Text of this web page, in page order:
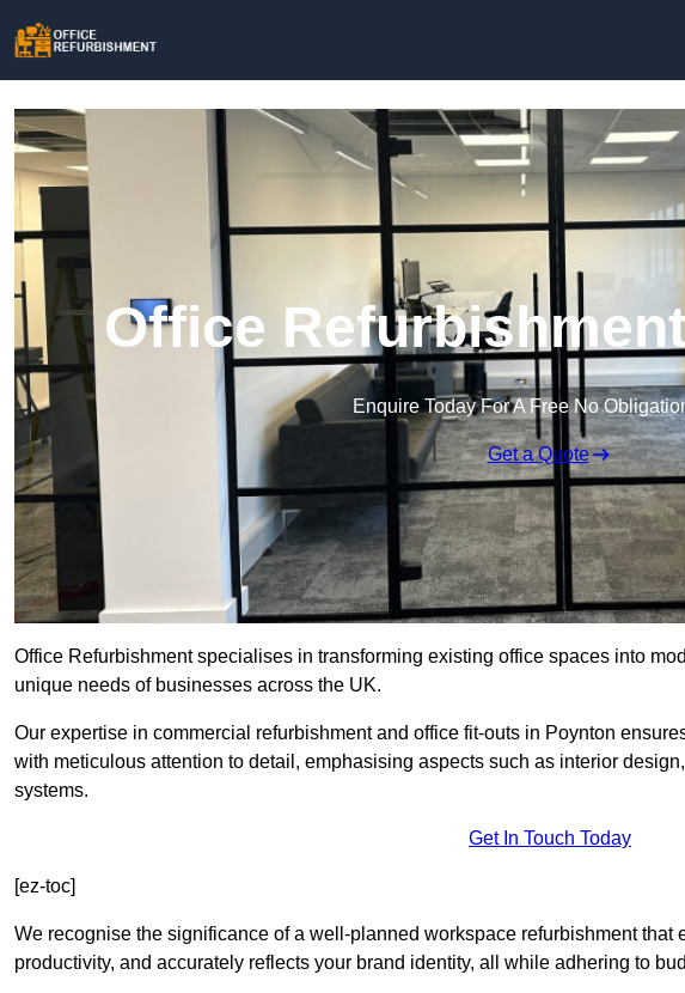
Office
Enquire Today For A Free No
Get a Quote
Office Refurbishment specialises in transforming existing office spaces into
unique needs of businesses across the UK.
Our expertise in commercial refurbishment and office fit-outs in Poynton
with meticulous attention to detail, emphasising aspects such as interior
systems.
Get In Touch Today
[ez-toc]
We recognise the significance of a well-planned workspace refurbishment
productivity, and accurately reflects your brand identity, all while adhering to